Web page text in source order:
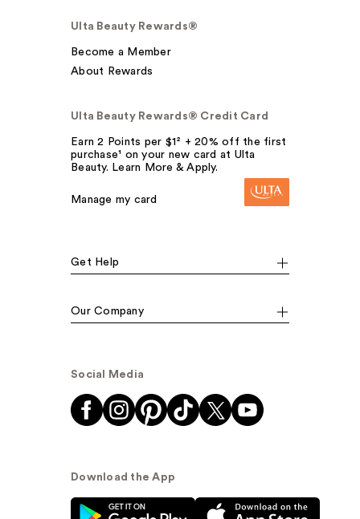
Ulta Beauty Rewards®
Become a Member
About Rewards
Ulta Beauty Rewards® Credit Card
Earn 2 Points per $1² + 20% off the first
purchase¹ on your new card at Ulta
Beauty. Learn More & Apply.
Manage my card
Get Help
Our Company
Social Media
Download the App